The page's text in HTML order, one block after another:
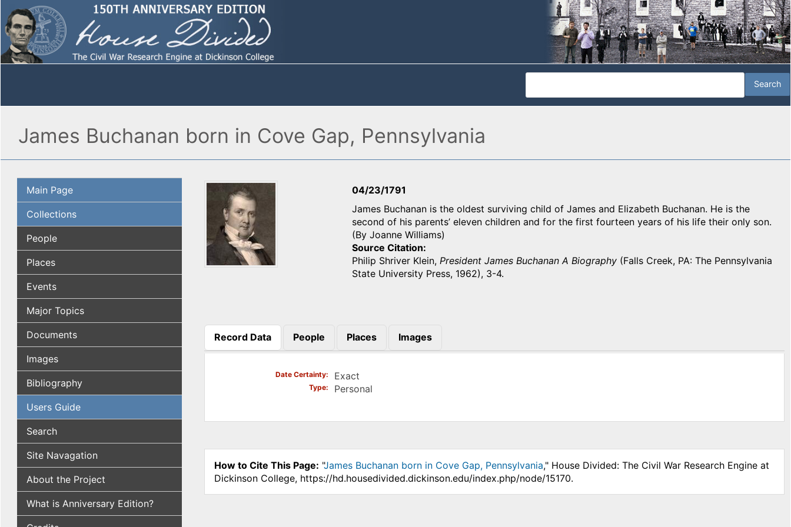
James Buchanan born in Cove Gap, Pennsylvania
Main Page
Collections
People
Places
Events
Major Topics
Documents
Images
Bibliography
Users Guide
Search
Site Navagation
About the Project
What is Anniversary Edition?
04/23/1791
James Buchanan is the oldest surviving child of James and Elizabeth Buchanan. He is the
second of his parents’ eleven children and for the first fourteen years of his life their only son.
(By Joanne Williams)
Source Citation
Philip Shriver Klein, President James Buchanan A Biography (Falls Creek, PA: The Pennsylvania
State University Press, 1962), 3-4.
Record Data
(active tab)
People Places Images
Date Certainty Exact
Type Personal
How to Cite This Page: "James Buchanan born in Cove Gap, Pennsylvania," House Divided: The Civil War Research Engine at
Dickinson College, https://hd.housedivided.dickinson.edu/index.php/node/15170.